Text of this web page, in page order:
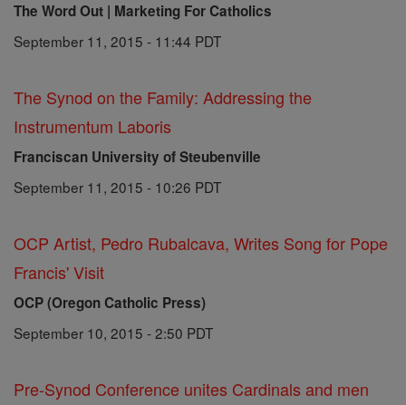
The Word Out | Marketing For Catholics
September 11, 2015 - 11:44 PDT
The Synod on the Family: Addressing the
Instrumentum Laboris
Franciscan University of Steubenville
September 11, 2015 - 10:26 PDT
OCP Artist, Pedro Rubalcava, Writes Song for Pope
Francis' Visit
OCP (Oregon Catholic Press)
September 10, 2015 - 2:50 PDT
Pre-Synod Conference unites Cardinals and men